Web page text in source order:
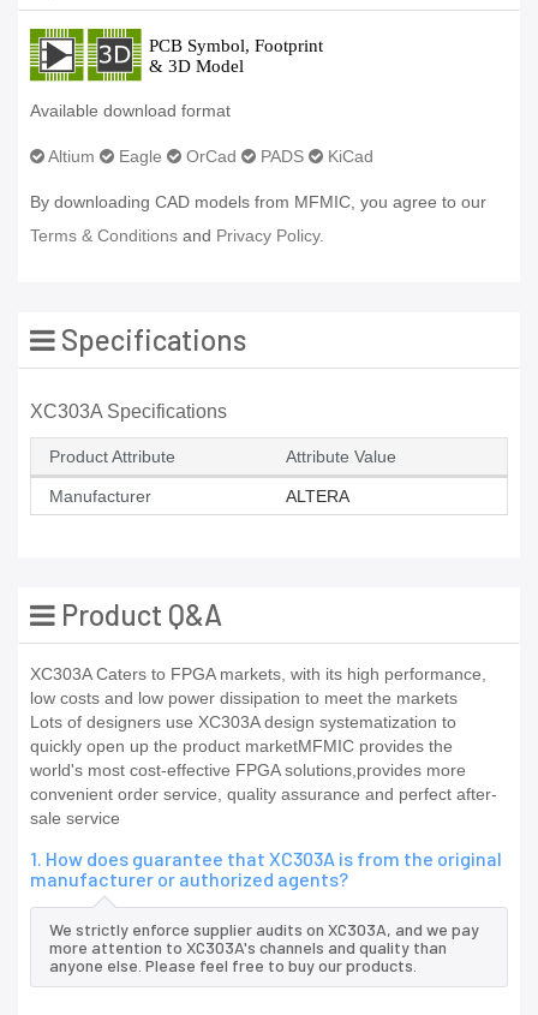
Available download format
Altium Eagle OrCad PADS KiCad
By downloading CAD models from MFMIC, you agree to our
Terms & Conditions and Privacy Policy.
Specifications
XC303A Specifications
Product Attribute Attribute Value
Manufacturer ALTERA
Product Q&A
XC303A Caters to FPGA markets, with its high performance,
low costs and low power dissipation to meet the markets
Lots of designers use XC303A design systematization to
quickly open up the product marketMFMIC provides the
world's most cost-effective FPGA solutions,provides more
convenient order service, quality assurance and perfect after-
sale service
1. How does guarantee that XC303A is from the original
manufacturer or authorized agents?
We strictly enforce supplier audits on XC303A, and we pay
more attention to XC303A's channels and quality than
anyone else. Please feel free to buy our products.